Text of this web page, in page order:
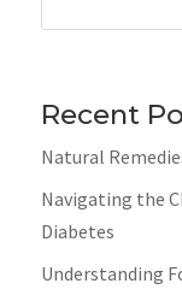
Recent
Natural
Navigating the
Diabetes
Understanding